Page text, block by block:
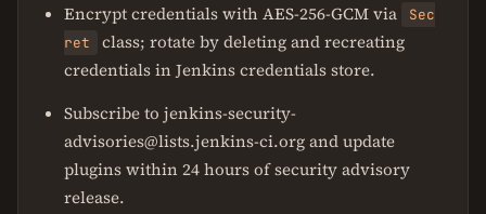
Encrypt credentials with AES-256-GCM via
Sec
ret
class; rotate by deleting and recreating
credentials in Jenkins credentials store.
Subscribe to jenkins-security-
advisories@lists.jenkins-ci.org and update
plugins within 24 hours of security advisory
release.